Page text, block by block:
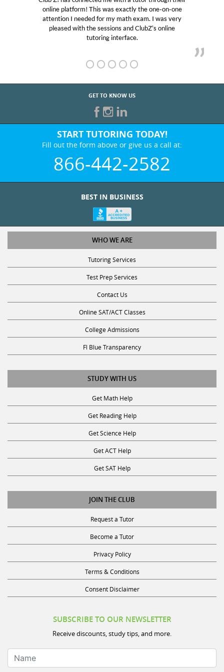
online platform! This was exactly the one-on-one
attention I needed for my math exam. I was very
pleased with the sessions and ClubZ’s online
tutoring interface.
GET TO KNOW US
START TUTORING TODAY!
Fill out the form above or give us a call at:
866-442-2582
BEST IN BUSINESS
WHO WE ARE
Tutoring Services
Test Prep Services
Contact Us
Online SAT/ACT Classes
College Admissions
Fl Blue Transparency
STUDY WITH US
Get Math Help
Get Reading Help
Get Science Help
Get ACT Help
Get SAT Help
JOIN THE CLUB
Request a Tutor
Become a Tutor
Privacy Policy
Terms & Conditions
Consent Disclaimer
SUBSCRIBE TO OUR NEWSLETTER
Receive discounts, study tips, and more.
Name